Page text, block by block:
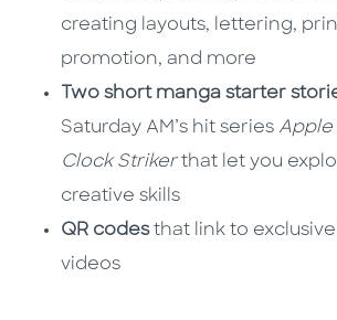
creating layouts, lettering,
promotion, and more
Two short manga starter
Saturday AM’s hit series Apple
Clock Strikerthat let you
creative skills
QR codesthat link to
videos